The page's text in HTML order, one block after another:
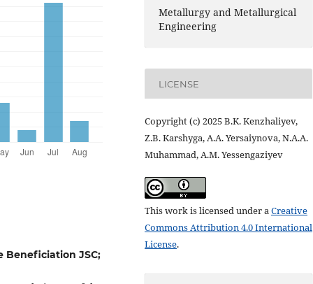
Beneficiation JSC;
Metallurgy and Metallurgical
Engineering
LICENSE
Copyright (c) 2025 B.K. Kenzhaliyev,
Z.B. Karshyga, A.A. Yersaiynova, N.A.A.
Muhammad, A.M. Yessengaziyev
This work is licensed under aCreative
Commons Attribution 4.0 International
License.